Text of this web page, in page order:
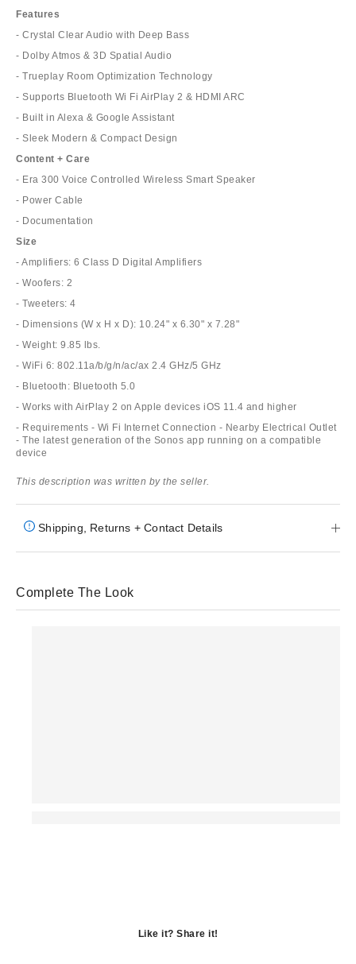
Features
- Crystal Clear Audio with Deep Bass
- Dolby Atmos & 3D Spatial Audio
- Trueplay Room Optimization Technology
- Supports Bluetooth Wi Fi AirPlay 2 & HDMI ARC
- Built in Alexa & Google Assistant
- Sleek Modern & Compact Design
Content + Care
- Era 300 Voice Controlled Wireless Smart Speaker
- Power Cable
- Documentation
Size
- Amplifiers: 6 Class D Digital Amplifiers
- Woofers: 2
- Tweeters: 4
- Dimensions (W x H x D): 10.24" x 6.30" x 7.28"
- Weight: 9.85 lbs.
- WiFi 6: 802.11a/b/g/n/ac/ax 2.4 GHz/5 GHz
- Bluetooth: Bluetooth 5.0
- Works with AirPlay 2 on Apple devices iOS 11.4 and higher
- Requirements - Wi Fi Internet Connection - Nearby Electrical Outlet
- The latest generation of the Sonos app running on a compatible
device
This description was written by the seller.
Shipping, Returns + Contact Details
Complete The Look
Like it? Share it!